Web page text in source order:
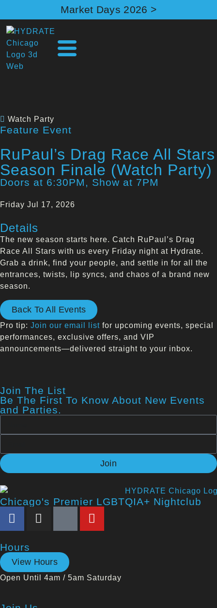
Market Days 2026 >
Watch Party
Feature Event
RuPaul’s Drag Race All Stars
Season Finale (Watch Party)
Doors at 6:30PM, Show at 7PM
Friday Jul 17, 2026
Details
The new season starts here. Catch RuPaul’s Drag
Race All Stars with us every Friday night at Hydrate.
Grab a drink, find your people, and settle in for all the
entrances, twists, lip syncs, and chaos of a brand new
season.
Back To All Events
Pro tip: Join our email list for upcoming events, special
performances, exclusive offers, and VIP
announcements—delivered straight to your inbox.
Join The List
Be The First To Know About New Events
and Parties.
Join
Chicago's Premier LGBTQIA+ Nightclub
Hours
View Hours
Open Until 4am / 5am Saturday